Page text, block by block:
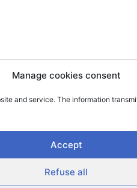
Manage cookies consent
and service. The information
Accept
Refuse all